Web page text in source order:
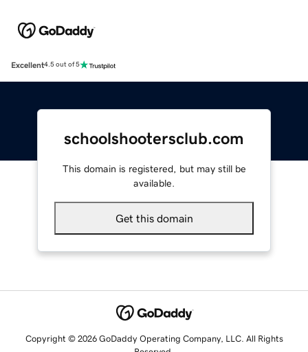
Excellent4.5 out of 5
schoolshootersclub.com
This domain is registered, but may still be
available.
Get this domain
Copyright © 2026 GoDaddy Operating Company, LLC. All Rights